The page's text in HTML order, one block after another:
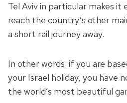
Tel Aviv in particular makes
reach the country’s other
a short rail journey away.
In other words: if you are
your Israel holiday, you have
the world’s most beautiful